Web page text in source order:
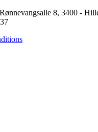
8, 3400 -